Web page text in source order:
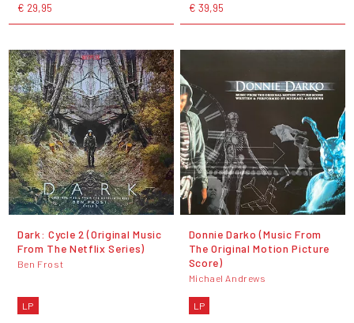
€ 29,95 € 39,95
Dark: Cycle 2 (Original Music
From The Netflix Series)
Ben Frost
LP
Donnie Darko (Music From
The Original Motion Picture
Score)
Michael Andrews
LP